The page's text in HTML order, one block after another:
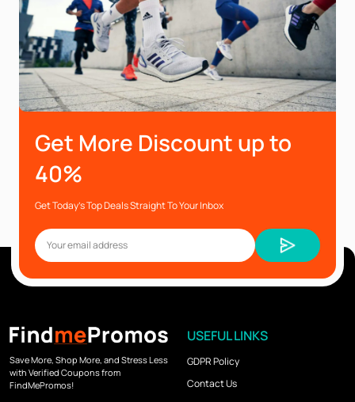
Get More Discount up to
40%
Get Today’s Top Deals Straight To Your Inbox
Save More, Shop More, and Stress Less
with Verified Coupons from
FindMePromos!
USEFUL LINKS
GDPR Policy
Contact Us